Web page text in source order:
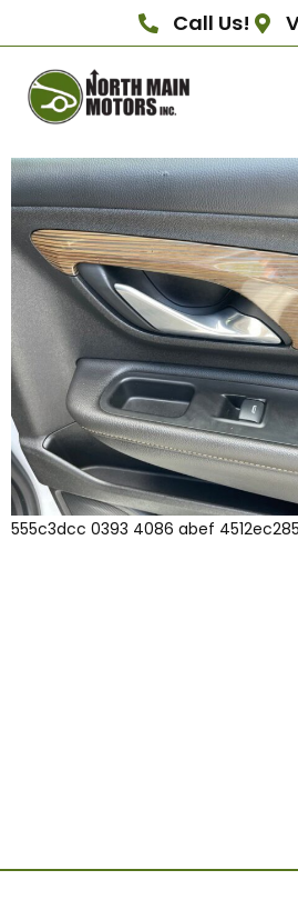
Call Us!
555c3dcc 0393 4086 abef